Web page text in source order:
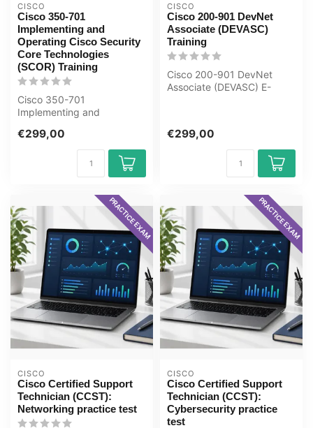
CISCO
Cisco 350-701
Implementing and
Operating Cisco Security
Core Technologies
(SCOR) Training
Cisco 350-701
Implementing and
Core Technologies SCOR
€299,00
CISCO
Cisco 200-901 DevNet
Associate (DEVASC)
Training
Cisco 200-901 DevNet
Associate (DEVASC) E-
€299,00
PRACTICE EXAM
CISCO
Cisco Certified Support
Technician (CCST):
Networking practice test
PRACTICE EXAM
CISCO
Cisco Certified Support
Technician (CCST):
Cybersecurity practice
test